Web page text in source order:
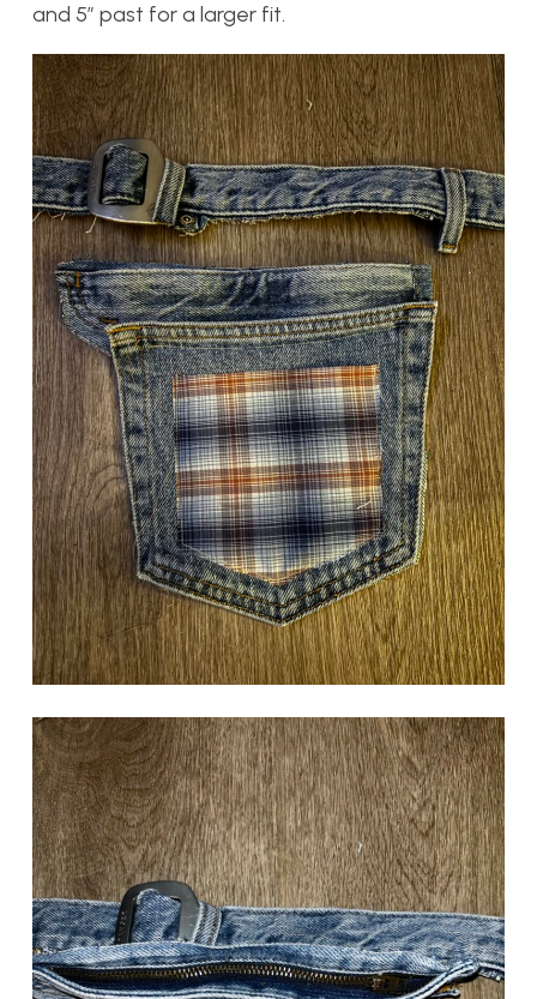
and 5″ past for a larger fit.